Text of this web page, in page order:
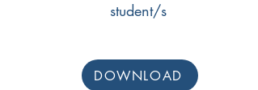
student/s
DOWNLOAD